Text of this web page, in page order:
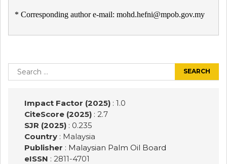
* Corresponding author e-mail: mohd.hefni@mpob.gov.my
navigation
Search
for:
Impact Factor (2025): 1.0
CiteScore (2025): 2.7
SJR (2025): 0.235
Country: Malaysia
Publisher : Malaysian Palm Oil Board
eISSN : 2811-4701